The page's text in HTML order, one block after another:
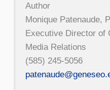
Author
Monique Patenaude,
Executive Director of
Media Relations
(585) 245-5056